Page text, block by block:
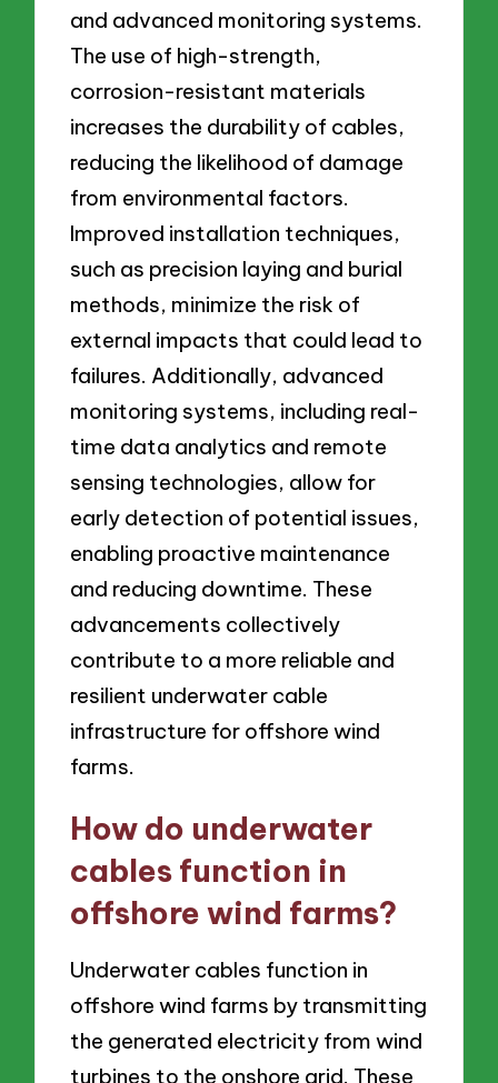
and advanced monitoring systems.
The use of high-strength,
corrosion-resistant materials
increases the durability of cables,
reducing the likelihood of damage
from environmental factors.
Improved installation techniques,
such as precision laying and burial
methods, minimize the risk of
external impacts that could lead to
failures. Additionally, advanced
monitoring systems, including real-
time data analytics and remote
sensing technologies, allow for
early detection of potential issues,
enabling proactive maintenance
and reducing downtime. These
advancements collectively
contribute to a more reliable and
resilient underwater cable
infrastructure for offshore wind
farms.
How do underwater
cables function in
offshore wind farms?
Underwater cables function in
offshore wind farms by transmitting
the generated electricity from wind
turbines to the onshore grid. These